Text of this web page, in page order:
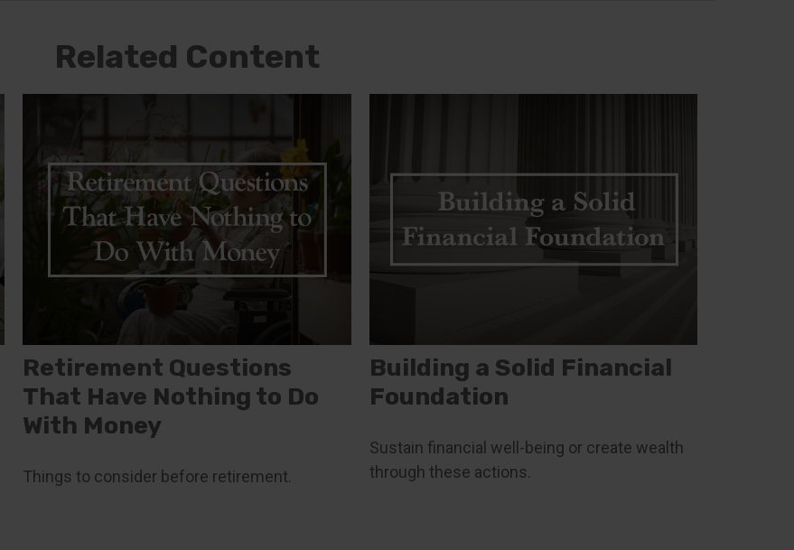
Related Content
Retirement Questions
That Have Nothing to Do
With Money
Things to consider before retirement.
Building a Solid Financial
Foundation
Sustain financial well-being or create wealth
through these actions.